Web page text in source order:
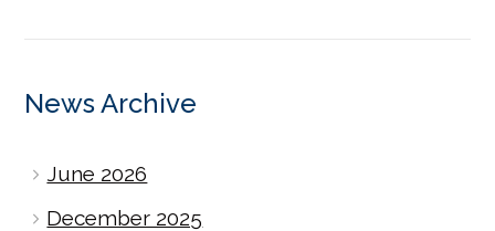
News Archive
June 2026
December 2025